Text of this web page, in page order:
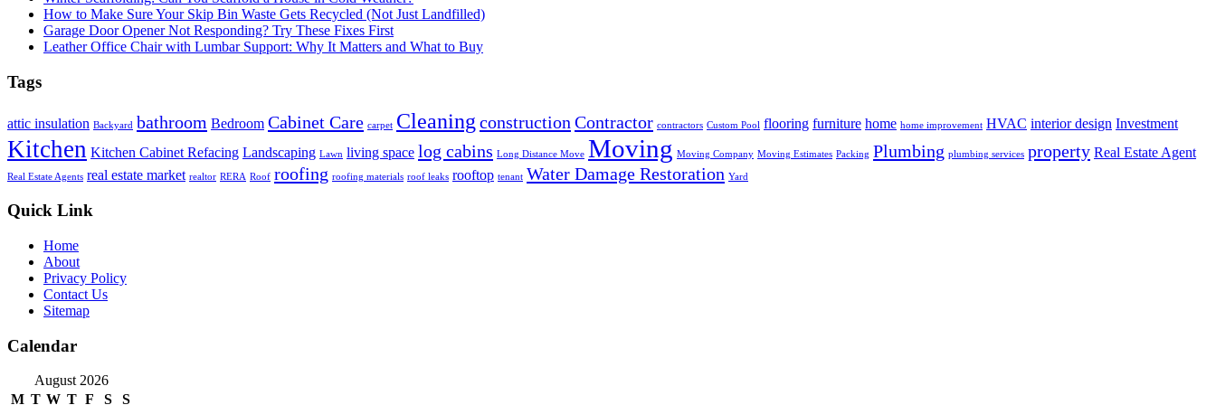
How to Make Sure Your Skip Bin Waste Gets Recycled (Not Just Landfilled)
Garage Door Opener Not Responding? Try These Fixes First
Leather Office Chair with Lumbar Support: Why It Matters and What to Buy
Tags
attic insulation Backyard bathroom Bedroom Cabinet Care carpet Cleaning construction Contractor contractors Custom Pool flooring furniture home home improvement HVAC interior design Investment
Kitchen Kitchen Cabinet Refacing Landscaping Lawn living space log cabins Long Distance Move Moving Moving Company Moving Estimates Packing Plumbing plumbing services property Real Estate Agent
Real Estate Agents real estate market realtor RERA Roof roofing roofing materials roof leaks rooftop tenant Water Damage Restoration Yard
Quick Link
Home
About
Privacy Policy
Contact Us
Sitemap
Calendar
August 2026
M T W T F S S